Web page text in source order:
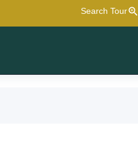
Search Tourzoom_in